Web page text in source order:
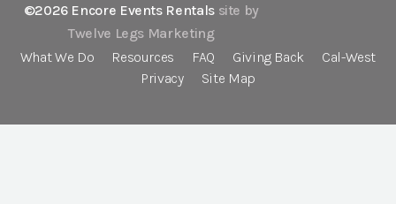
©2026 Encore Events Rentals site by
Twelve Legs Marketing
What We Do
Resources FAQ Giving Back
Cal-West
Privacy
Site Map